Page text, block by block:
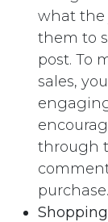
what the
them to
post. To
sales,
through
purchase.